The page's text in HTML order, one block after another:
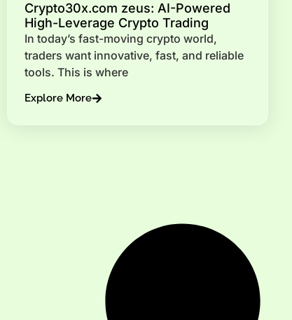
Crypto30x.com zeus: AI-Powered
High-Leverage Crypto Trading
In today’s fast-moving crypto world,
traders want innovative, fast, and reliable
tools. This is where
Explore More